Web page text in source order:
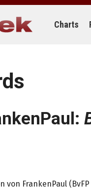
Charts
von FrankenPaul